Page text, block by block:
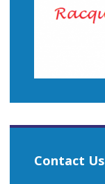
Contact Us